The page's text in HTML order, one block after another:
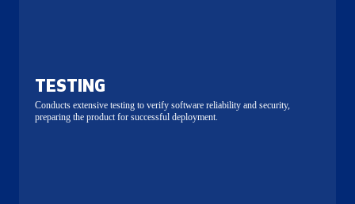
TESTING
Conducts extensive testing to verify software reliability and security,
preparing the product for successful deployment.